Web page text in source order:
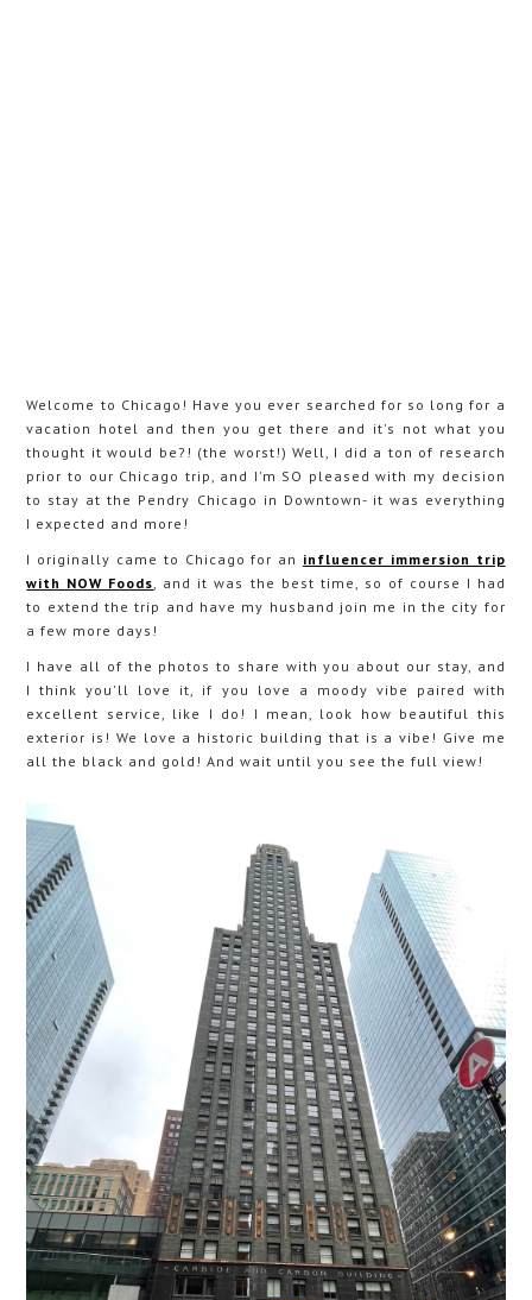
Welcome to Chicago! Have you ever searched for so long for a
vacation hotel and then you get there and it's not what you
thought it would be?! (the worst!) Well, I did a ton of research
prior to our Chicago trip, and I'm SO pleased with my decision
to stay at the Pendry Chicago in Downtown- it was everything
I expected and more!
I originally came to Chicago for an influencer immersion trip
with NOW Foods, and it was the best time, so of course I had
to extend the trip and have my husband join me in the city for
a few more days!
I have all of the photos to share with you about our stay, and
I think you'll love it, if you love a moody vibe paired with
excellent service, like I do! I mean, look how beautiful this
exterior is! We love a historic building that is a vibe! Give me
all the black and gold! And wait until you see the full view!